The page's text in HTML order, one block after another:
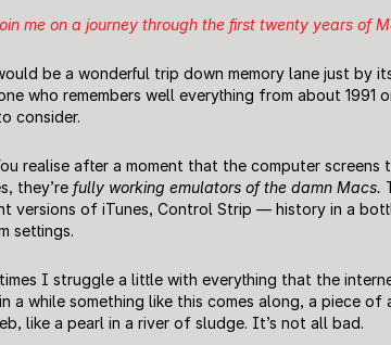
me on a journey through the first twenty years of
be a wonderful trip down memory lane just by
who remembers well everything from about 1991
consider.
realise after a moment that the computer screens
they’re fully working emulators of the damn Macs.
versions of iTunes, Control Strip — history in a
settings.
I struggle a little with everything that the
a while something like this comes along, a piece
like a pearl in a river of sludge. It’s not all bad.